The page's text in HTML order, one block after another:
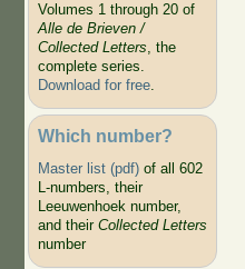
Volumes 1 through 20 of
Alle de Brieven /
Collected Letters, the
complete series.
Download for free.
Which number?
Master list (pdf)of all 602
L-numbers, their
Leeuwenhoek number,
and their Collected Letters
number